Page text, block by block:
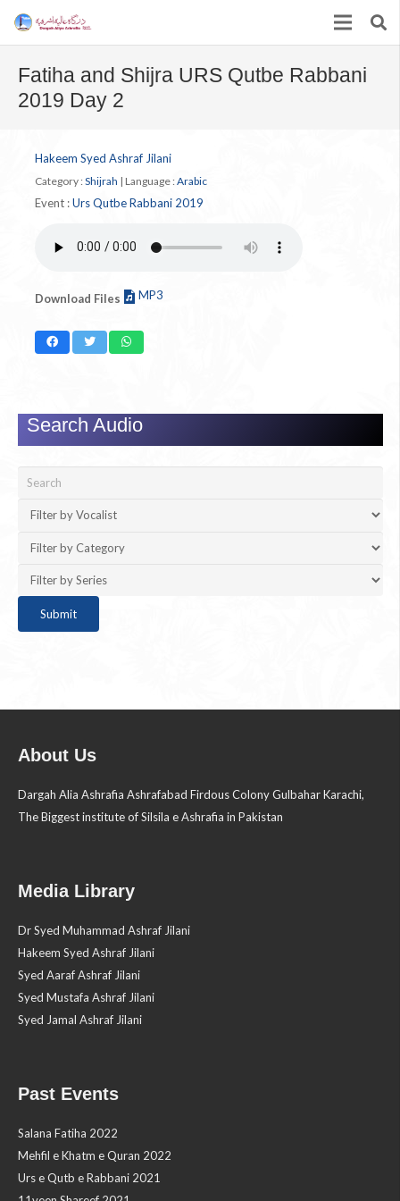
Fatiha and Shijra URS Qutbe Rabbani
2019 Day 2
Hakeem Syed Ashraf Jilani
Category : Shijrah | Language :Arabic
Event :Urs Qutbe Rabbani 2019
Download Files MP3
Search Audio
About Us
Dargah Alia Ashrafia Ashrafabad Firdous Colony Gulbahar Karachi,
The Biggest institute of Silsila e Ashrafia in Pakistan
Media Library
Dr Syed Muhammad Ashraf Jilani
Hakeem Syed Ashraf Jilani
Syed Aaraf Ashraf Jilani
Syed Mustafa Ashraf Jilani
Syed Jamal Ashraf Jilani
Past Events
Salana Fatiha 2022
Mehfil e Khatm e Quran 2022
Urs e Qutb e Rabbani 2021